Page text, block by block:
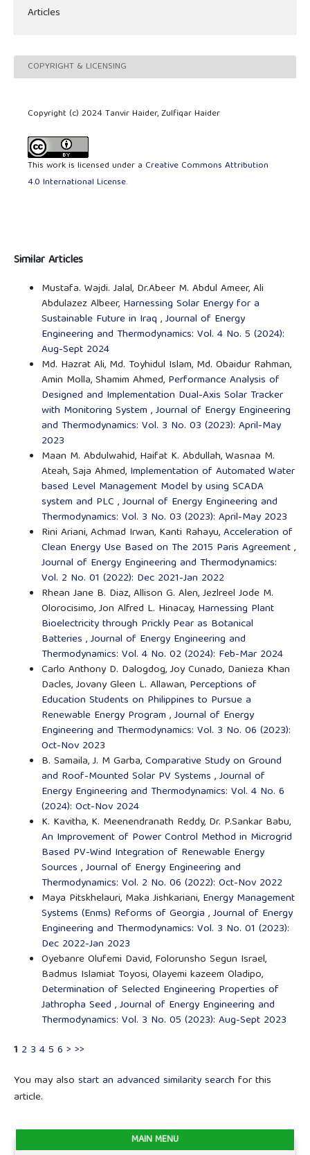
Articles
COPYRIGHT & LICENSING
Copyright (c) 2024 Tanvir Haider, Zulfiqar Haider
This work is licensed under a Creative Commons Attribution
4.0 International License.
Similar Articles
Mustafa. Wajdi. Jalal, Dr.Abeer M. Abdul Ameer, Ali
Abdulazez Albeer, Harnessing Solar Energy for a
Sustainable Future in Iraq ,Journal of Energy
Engineering and Thermodynamics: Vol. 4 No. 5 (2024):
Aug-Sept 2024
Md. Hazrat Ali, Md. Toyhidul Islam, Md. Obaidur Rahman,
Amin Molla, Shamim Ahmed, Performance Analysis of
Designed and Implementation Dual-Axis Solar Tracker
with Monitoring System ,Journal of Energy Engineering
and Thermodynamics: Vol. 3 No. 03 (2023): April-May
2023
Maan M. Abdulwahid, Haifat K. Abdullah, Wasnaa M.
Ateah, Saja Ahmed, Implementation of Automated Water
based Level Management Model by using SCADA
system and PLC ,Journal of Energy Engineering and
Thermodynamics: Vol. 3 No. 03 (2023): April-May 2023
Rini Ariani, Achmad Irwan, Kanti Rahayu,Acceleration of
Clean Energy Use Based on The 2015 Paris Agreement,
Journal of Energy Engineering and Thermodynamics:
Vol. 2 No. 01 (2022): Dec 2021-Jan 2022
Rhean Jane B. Diaz, Allison G. Alen, Jezlreel Jode M.
Olorocisimo, Jon Alfred L. Hinacay, Harnessing Plant
Bioelectricity through Prickly Pear as Botanical
Batteries ,Journal of Energy Engineering and
Thermodynamics: Vol. 4 No. 02 (2024): Feb-Mar 2024
Carlo Anthony D. Dalogdog, Joy Cunado, Danieza Khan
Dacles, Jovany Gleen L. Allawan, Perceptions of
Education Students on Philippines to Pursue a
Renewable Energy Program ,Journal of Energy
Engineering and Thermodynamics: Vol. 3 No. 06 (2023):
Oct-Nov 2023
B. Samaila, J. M Garba,Comparative Study on Ground
and Roof-Mounted Solar PV Systems ,Journal of
Energy Engineering and Thermodynamics: Vol. 4 No. 6
(2024): Oct-Nov 2024
K. Kavitha, K. Meenendranath Reddy, Dr. P.Sankar Babu,
An Improvement of Power Control Method in Microgrid
Based PV-Wind Integration of Renewable Energy
Sources ,Journal of Energy Engineering and
Thermodynamics: Vol. 2 No. 06 (2022): Oct-Nov 2022
Maya Pitskhelauri, Maka Jishkariani, Energy Management
Systems (Enms) Reforms of Georgia ,Journal of Energy
Engineering and Thermodynamics: Vol. 3 No. 01 (2023):
Dec 2022-Jan 2023
Oyebanre Olufemi David, Folorunsho Segun Israel,
Badmus Islamiat Toyosi, Olayemi kazeem Oladipo,
Determination of Selected Engineering Properties of
Jathropha Seed ,Journal of Energy Engineering and
Thermodynamics: Vol. 3 No. 05 (2023): Aug-Sept 2023
1 2 3 45 6 > >>
You may also start an advanced similarity search for this
article.
MAIN MENU